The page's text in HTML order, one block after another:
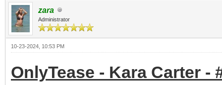
zara
Administrator
10-23-2024, 10:53 PM
OnlyTease - Kara Carter -